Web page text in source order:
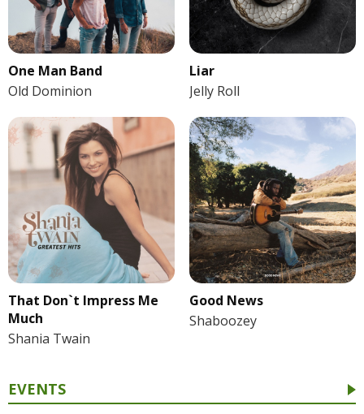
One Man Band
Old Dominion
Liar
Jelly Roll
That Don`t Impress Me
Much
Shania Twain
Good News
Shaboozey
EVENTS